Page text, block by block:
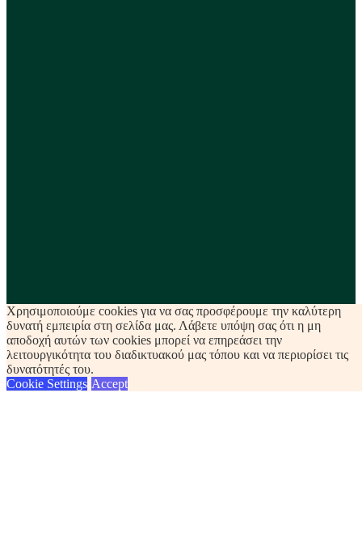
Χρησιμοποιούμε cookies για να σας προσφέρουμε την καλύτερη
δυνατή εμπειρία στη σελίδα μας. Λάβετε υπόψη σας ότι η μη
αποδοχή αυτών των cookies μπορεί να επηρεάσει την
λειτουργικότητα του διαδικτυακού μας τόπου και να περιορίσει τις
δυνατότητές του.
Cookie Settings Accept